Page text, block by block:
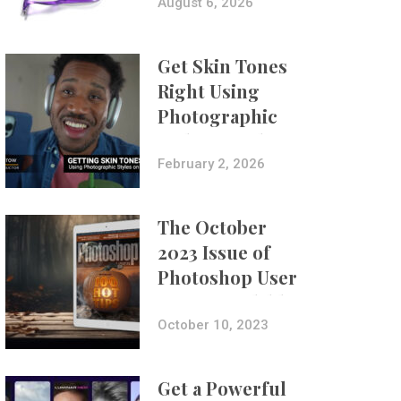
Composites
Get Skin Tones
Right Using
Photographic
Styles on iPhone
with Aundre
February 2, 2026
The October
2023 Issue of
Photoshop User
Is Now Available!
October 10, 2023
Get a Powerful